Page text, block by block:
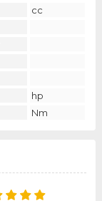
cc
hp
Nm